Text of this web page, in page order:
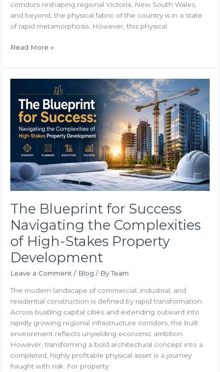
corridors reshaping regional Victoria, New South Wales,
and beyond, the physical fabric of the country is in a state
of rapid metamorphosis. However, this physical
Read More »
The Blueprint for Success
Navigating the Complexities
of High-Stakes Property
Development
Leave a Comment / Blog / ByTeam
The modern landscape of commercial, industrial, and
residential construction is defined by rapid transformation.
Across bustling capital cities and extending outward into
rapidly growing regional infrastructure corridors, the built
environment reflects unyielding economic ambition.
However, transforming a bold architectural concept into a
completed, highly profitable physical asset is a journey
fraught with risk. For property
Blueprint
Success
Navigating
the
Complexities
High-
Stakes
Property
Development